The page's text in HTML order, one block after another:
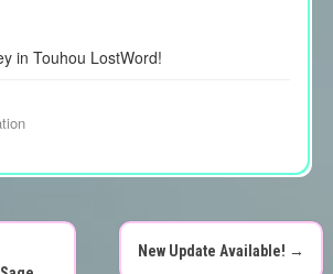
in Touhou LostWord!
New Update Available! →